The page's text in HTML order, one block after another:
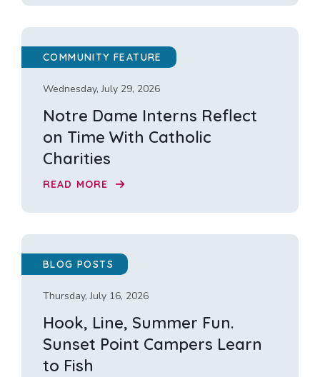
COMMUNITY FEATURE
Wednesday, July 29, 2026
Notre Dame Interns Reflect
on Time With Catholic
Charities
READ MORE
BLOG POSTS
Thursday, July 16, 2026
Hook, Line, Summer Fun.
Sunset Point Campers Learn
to Fish